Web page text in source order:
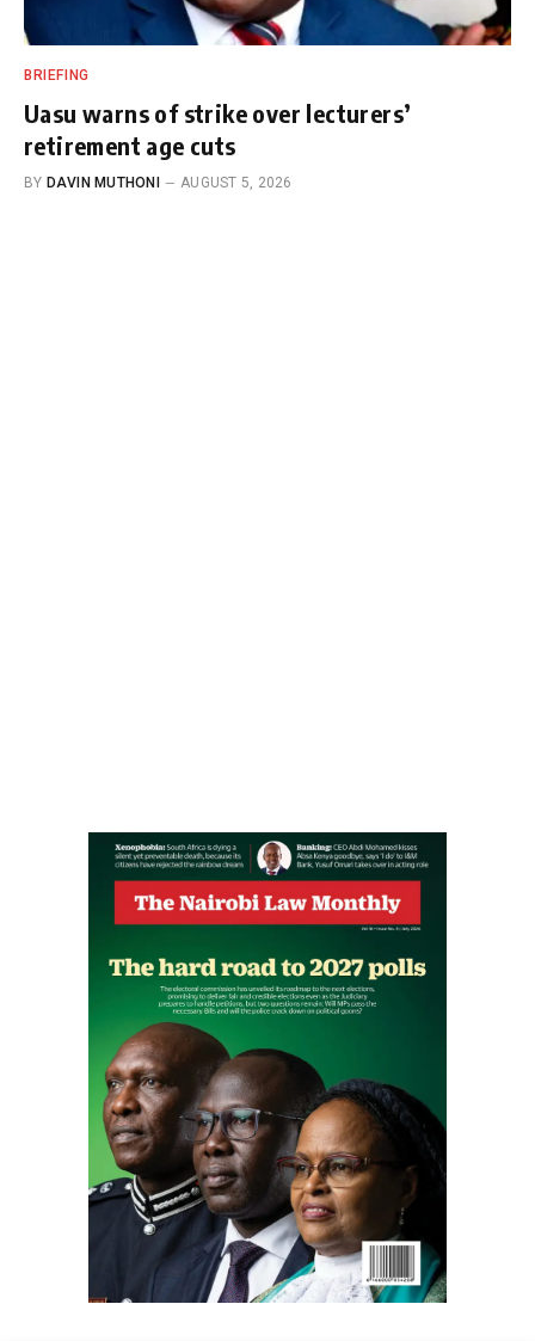
BRIEFING
Uasu warns of strike over lecturers’
retirement age cuts
BY DAVIN MUTHONI AUGUST 5, 2026